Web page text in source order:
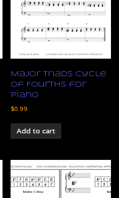
Major Triads Cycle
of Fourths for
Piano
$0.99
Add to cart